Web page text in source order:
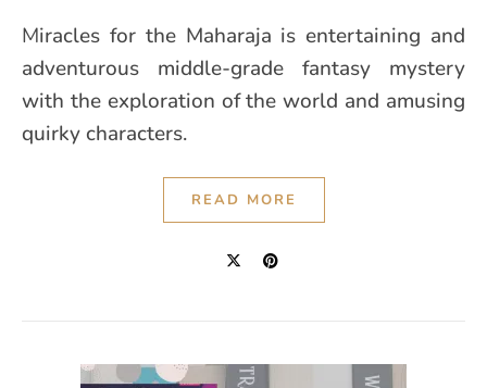
Miracles for the Maharaja is entertaining and
adventurous middle-grade fantasy mystery
with the exploration of the world and amusing
quirky characters.
READ MORE